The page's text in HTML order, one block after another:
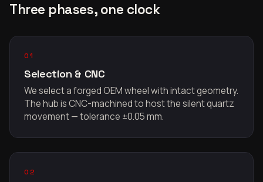
Three phases, one clock
01
Selection & CNC
We select a forged OEM wheel with intact geometry.
The hub is CNC-machined to host the silent quartz
movement — tolerance ±0.05 mm.
02